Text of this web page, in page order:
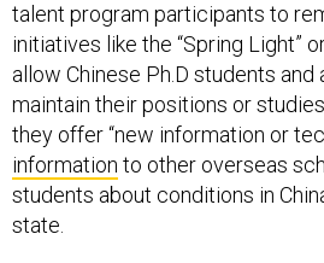
talent program participants to
initiatives like the “Spring Light”
allow Chinese Ph.D students
maintain their positions or
they offer “new information or
information to other overseas
students about conditions in
state.